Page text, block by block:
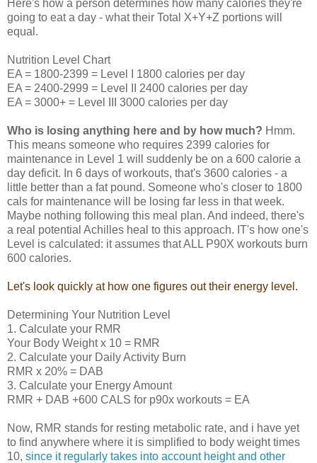
Here's how a person determines how many calories they're
going to eat a day - what their Total X+Y+Z portions will
equal.
Nutrition Level Chart
EA = 1800-2399 = Level I 1800 calories per day
EA = 2400-2999 = Level II 2400 calories per day
EA = 3000+ = Level III 3000 calories per day
Who is losing anything here and by how much? Hmm.
This means someone who requires 2399 calories for
maintenance in Level 1 will suddenly be on a 600 calorie a
day deficit. In 6 days of workouts, that's 3600 calories - a
little better than a fat pound. Someone who's closer to 1800
cals for maintenance will be losing far less in that week.
Maybe nothing following this meal plan. And indeed, there's
a real potential Achilles heal to this approach. IT's how one's
Level is calculated: it assumes that ALL P90X workouts burn
600 calories.
Let's look quickly at how one figures out their energy level.
Determining Your Nutrition Level
1. Calculate your RMR
Your Body Weight x 10 = RMR
2. Calculate your Daily Activity Burn
RMR x 20% = DAB
3. Calculate your Energy Amount
RMR + DAB +600 CALS for p90x workouts = EA
Now, RMR stands for resting metabolic rate, and i have yet
to find anywhere where it is simplified to body weight times
10, since it regularly takes into account height and other